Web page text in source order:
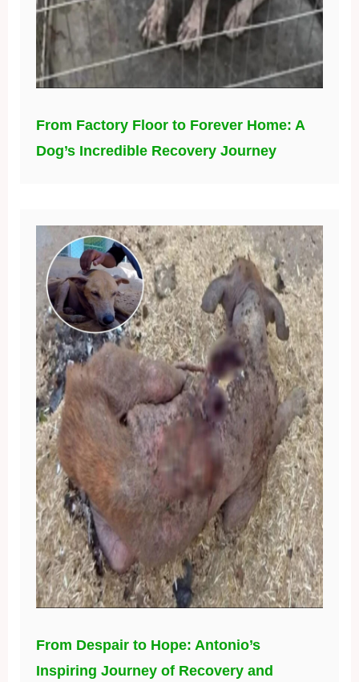
From Factory Floor to Forever Home: A
Dog’s Incredible Recovery Journey
From Despair to Hope: Antonio’s
Inspiring Journey of Recovery and